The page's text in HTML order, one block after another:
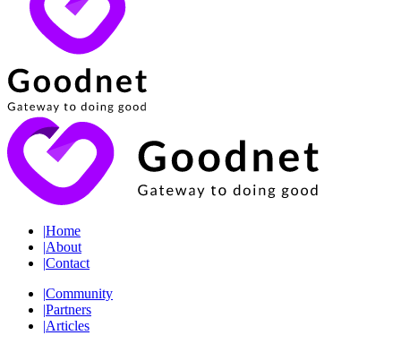
|Home
|About
|Contact
|Community
|Partners
|Articles